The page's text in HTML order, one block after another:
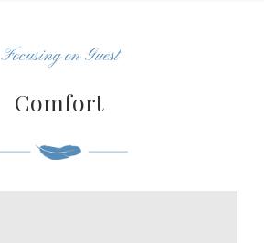
Focusing on Guest
Comfort